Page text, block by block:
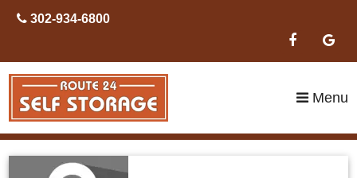
skip to content
302-934-6800
Menu